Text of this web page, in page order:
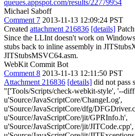
queues.appspot.com/results/22779954
Michael Saboff
Comment 7 2013-11-13 12:09:24 PST
Created attachment 216836 [details]
Since the LLInt doesn't work on
stubs back to inline assembly in
JITStubsMSVC64.asm.
WebKit Commit Bot
Comment 8 2013-11-13 12:11:50 PST
Attachment 216836 [details] did not pass
"['Tools/Scripts/check-webkit-style', '--
u'Source/JavaScriptCore/ChangeLog',
u'Source/JavaScriptCore/dfg/
u'Source/JavaScriptCore/jit/GPRInfo.h',
u'Source/JavaScriptCore/jit/JITCode.cpp',